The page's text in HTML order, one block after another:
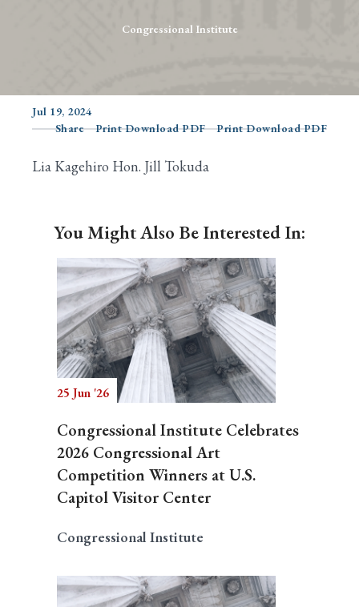
Congressional Institute
Jul 19, 2024
Share
Print Download PDF Print Download PDF
Lia Kagehiro Hon. Jill Tokuda
You Might Also Be Interested In:
25 Jun '26
Congressional Institute Celebrates
2026 Congressional Art
Competition Winners at U.S.
Capitol Visitor Center
Congressional Institute